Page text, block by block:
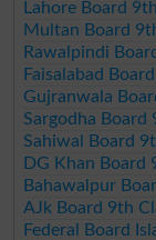
Lahore Board
Multan Board
Rawalpindi
Faisalabad
Gujranwala
Sargodha
Sahiwal Board
DG Khan Board
Bahawalpur
AJk Board 9th
Federal Board